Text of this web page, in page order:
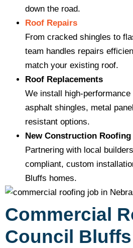
down the road.
Roof Repairs
From cracked shingles to
team handles repairs
match your existing roof.
Roof Replacements
We install high-
asphalt shingles, metal
resistant options.
New Construction Roofing
Partnering with local
compliant, custom
Bluffs homes.
Commercial
Council Bluffs